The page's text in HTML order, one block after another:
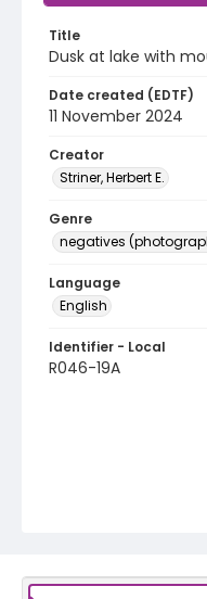
Title
Dusk at lake with
Date created (EDTF)
11 November 2024
Creator
Striner, Herbert E.
Genre
negatives
Language
English
Identifier - Local
R046-19A